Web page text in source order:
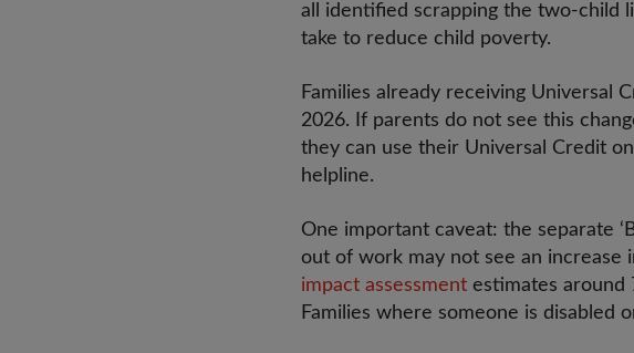
all identified scrapping the two-child
take to reduce child poverty.
Families already receiving Universal
2026. If parents do not see this
they can use their Universal Credit
helpline.
One important caveat: the separate
out of work may not see an
impact assessment estimates around
Families where someone is disabled